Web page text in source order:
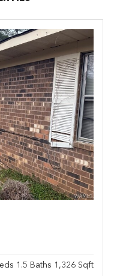
1.5 Baths 1,326 Sqft